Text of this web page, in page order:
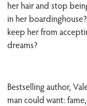
her hair and stop
in her
keep her from
dreams?
Bestselling author,
man could want: